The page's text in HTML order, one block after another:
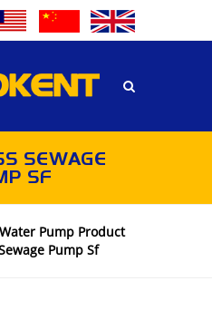
SEWAGE
SF
Water Pump Product
Pump Sf